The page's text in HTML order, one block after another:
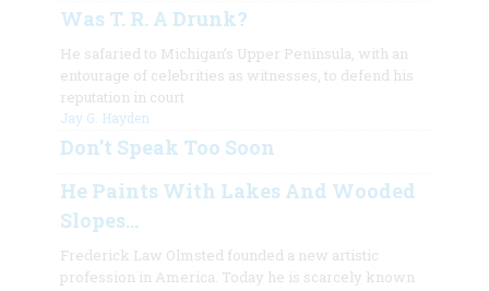
Was T. R. A Drunk?
He safaried to Michigan’s Upper Peninsula, with an
entourage of celebrities as witnesses, to defend his
reputation in court
Jay G. Hayden
Don’t Speak Too Soon
He Paints With Lakes And Wooded
Slopes…
Frederick Law Olmsted founded a new artistic
profession in America. Today he is scarcely known